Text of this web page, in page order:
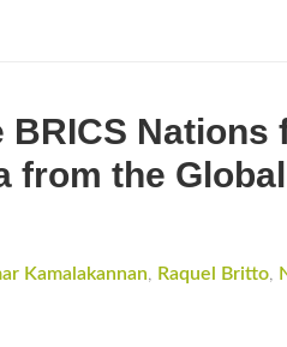
Nations
from the
Kamalakannan, Raquel Britto,